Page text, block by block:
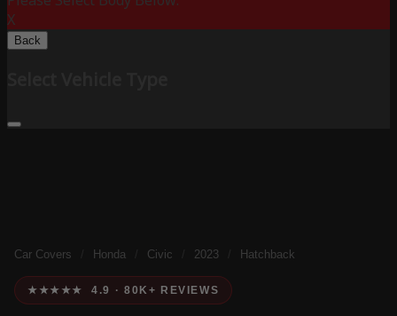
X
Back
Car Covers Honda Civic 2023 Hatchback
★★★★★ 4.9 · 80K+ REVIEWS